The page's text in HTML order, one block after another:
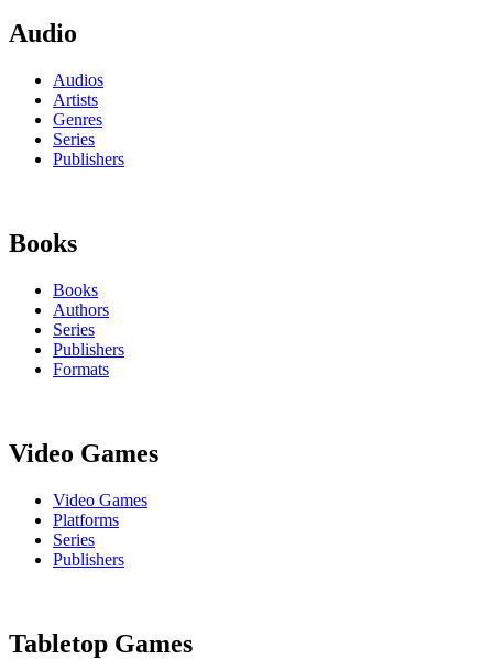
Audio
Audios
Artists
Genres
Series
Publishers
Books
Books
Authors
Series
Publishers
Formats
Video Games
Video Games
Platforms
Series
Publishers
Tabletop Games